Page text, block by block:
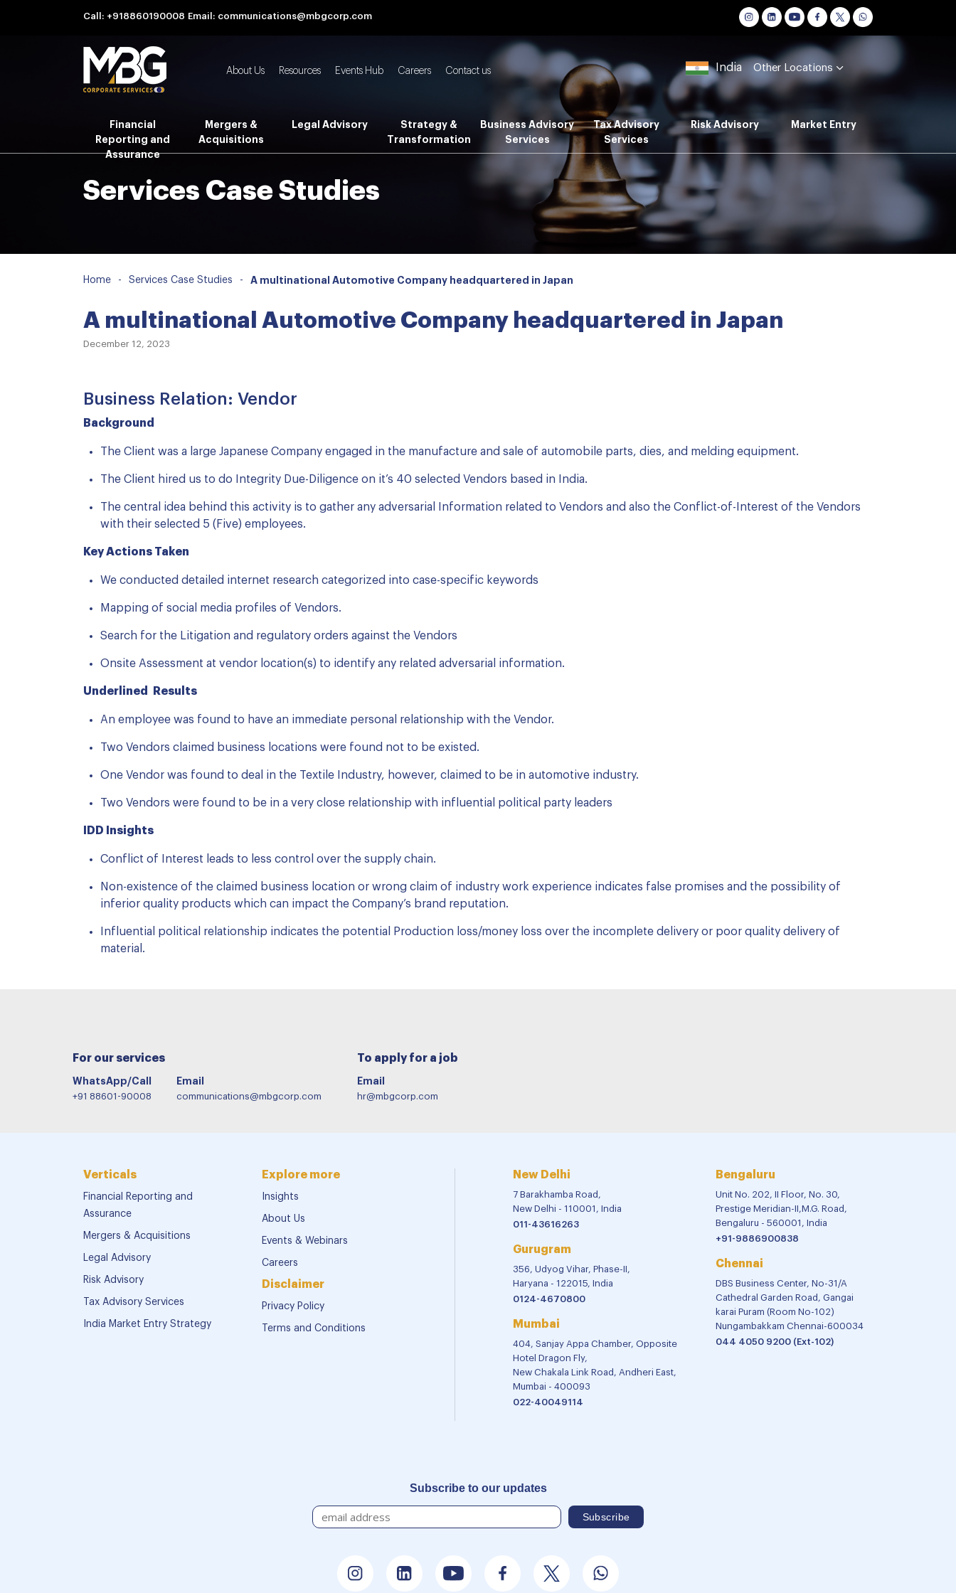
Call: +918860190008 Email: communications@mbgcorp.com
About Us Resources Events Hub Careers Contact us India Other Locations
Financial
Reporting and
Assurance
Mergers &
Acquisitions
Legal Advisory
Strategy &
Transformation
Business Advisory
Services
Tax Advisory
Services
Risk Advisory Market Entry
Services Case Studies
Home - Services Case Studies - A multinational Automotive Company headquartered in Japan
A multinational Automotive Company headquartered in Japan
December 12, 2023
Business Relation: Vendor
Background
The Client was a large Japanese Company engaged in the manufacture and sale of automobile parts, dies, and melding equipment.
The Client hired us to do Integrity Due-Diligence on it’s 40 selected Vendors based in India.
The central idea behind this activity is to gather any adversarial Information related to Vendors and also the Conflict-of-Interest of the Vendors
with their selected 5 (Five) employees.
Key Actions Taken
We conducted detailed internet research categorized into case-specific keywords
Mapping of social media profiles of Vendors.
Search for the Litigation and regulatory orders against the Vendors
Onsite Assessment at vendor location(s) to identify any related adversarial information.
Underlined Results
An employee was found to have an immediate personal relationship with the Vendor.
Two Vendors claimed business locations were found not to be existed.
One Vendor was found to deal in the Textile Industry, however, claimed to be in automotive industry.
Two Vendors were found to be in a very close relationship with influential political party leaders
IDD Insights
Conflict of Interest leads to less control over the supply chain.
Non-existence of the claimed business location or wrong claim of industry work experience indicates false promises and the possibility of
inferior quality products which can impact the Company’s brand reputation.
Influential political relationship indicates the potential Production loss/money loss over the incomplete delivery or poor quality delivery of
material.
For our services
WhatsApp/Call
+91 88601-90008
Email
communications@mbgcorp.com
To apply for a job
Email
hr@mbgcorp.com
Verticals
Financial Reporting and
Assurance
Mergers & Acquisitions
Legal Advisory
Risk Advisory
Tax Advisory Services
India Market Entry Strategy
Explore more
Insights
About Us
Events & Webinars
Careers
Disclaimer
Privacy Policy
Terms and Conditions
New Delhi
7 Barakhamba Road,
New Delhi - 110001, India
011-43616263
Gurugram
356, Udyog Vihar, Phase-II,
Haryana - 122015, India
0124-4670800
Mumbai
404, Sanjay Appa Chamber, Opposite
Hotel Dragon Fly,
New Chakala Link Road, Andheri East,
Mumbai - 400093
022-40049114
Bengaluru
Unit No. 202, II Floor, No. 30,
Prestige Meridian-II,M.G. Road,
Bengaluru - 560001, India
+91-9886900838
Chennai
DBS Business Center, No-31/A
Cathedral Garden Road, Gangai
karai Puram (Room No-102)
Nungambakkam Chennai-600034
044 4050 9200 (Ext-102)
Subscribe to our updates